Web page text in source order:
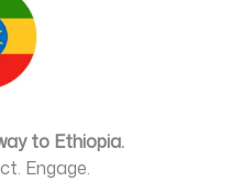
to Ethiopia.
Engage.